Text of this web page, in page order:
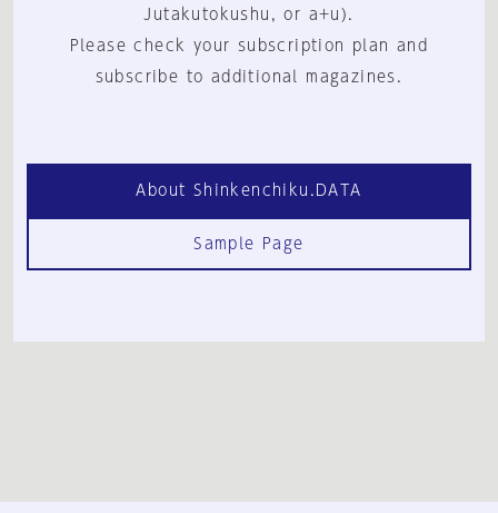
Jutakutokushu, or a+u).
Please check your subscription plan and
subscribe to additional magazines.
About Shinkenchiku.DATA
Sample Page